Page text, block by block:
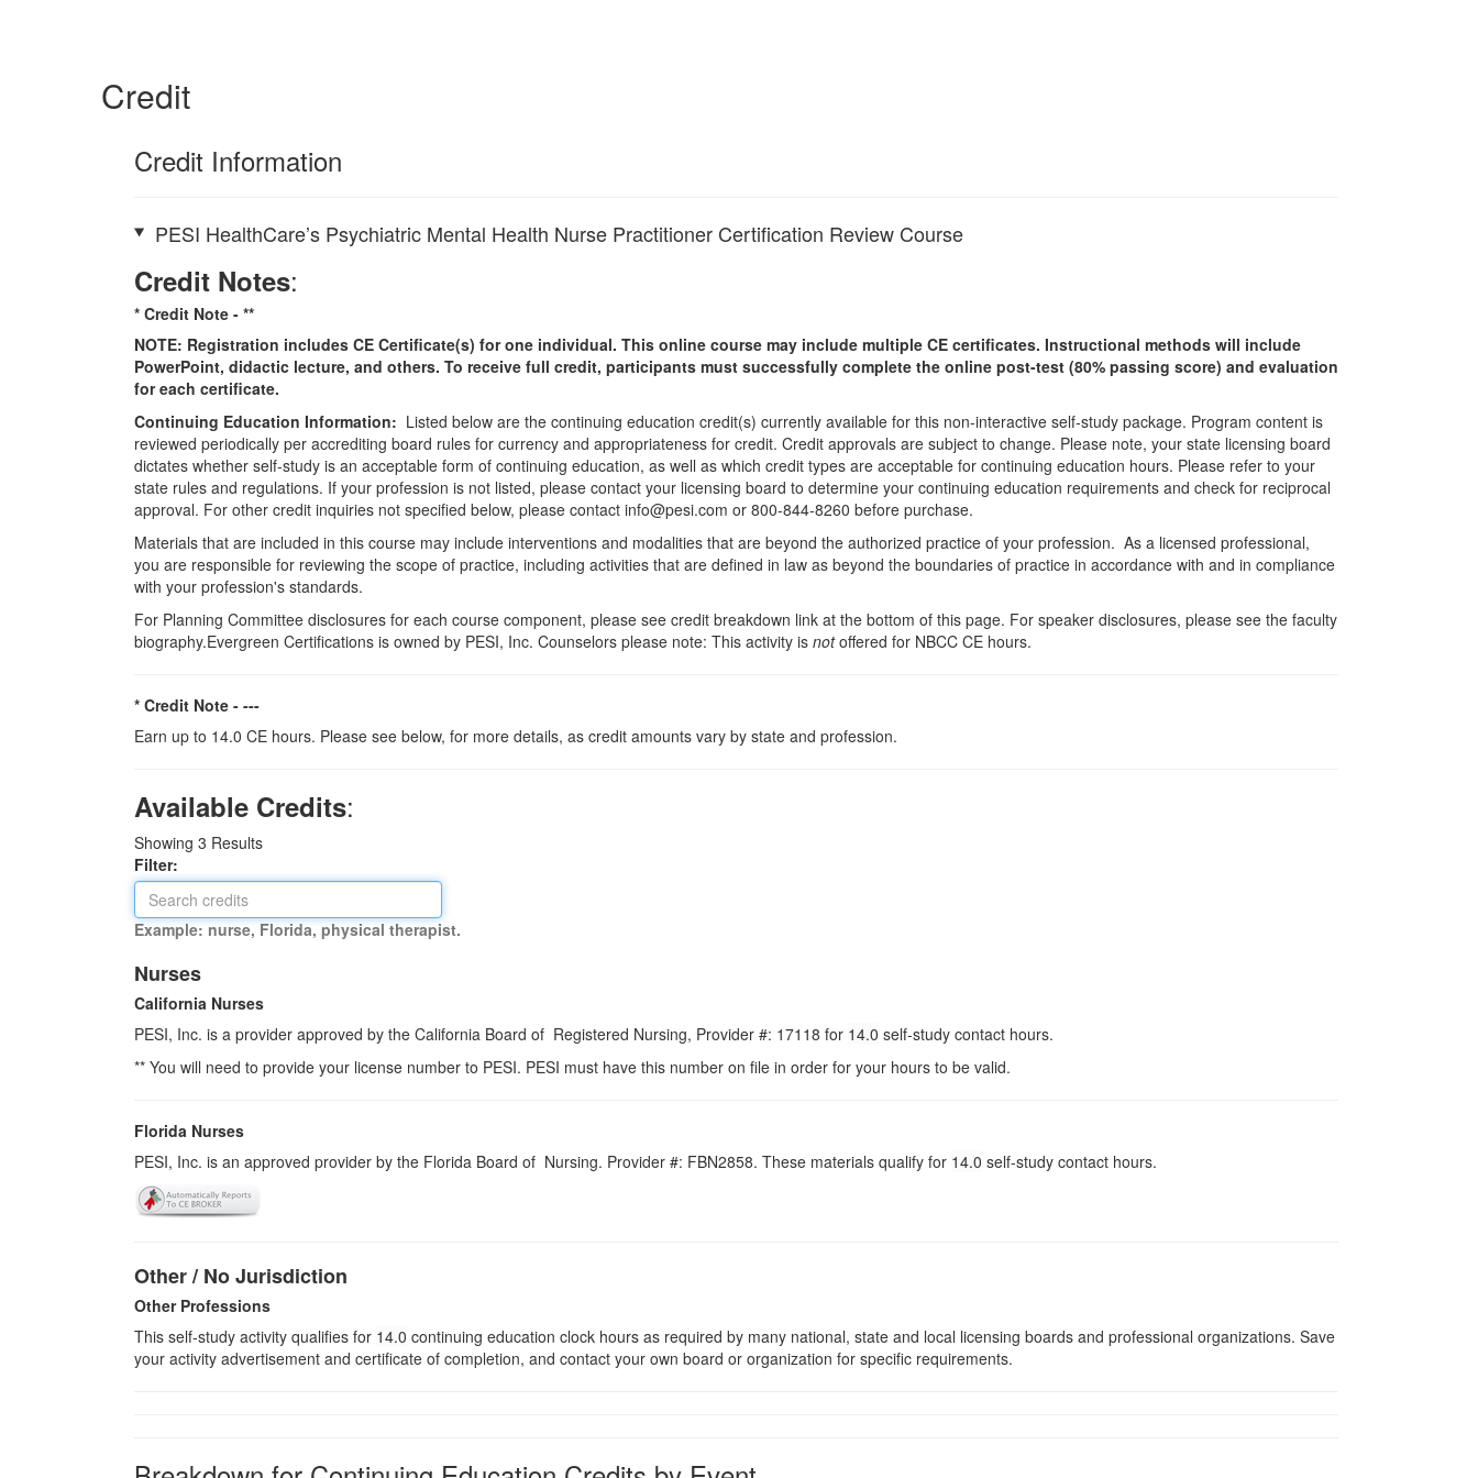
Credit
Credit Information
PESI HealthCare’s Psychiatric Mental Health Nurse Practitioner Certification Review Course
Credit Notes:
* Credit Note - **
NOTE: Registration includes CE Certificate(s) for one individual. This online course may include multiple CE certificates. Instructional methods will include
PowerPoint, didactic lecture, and others. To receive full credit, participants must successfully complete the online post-test (80% passing score) and evaluation
for each certificate.
Continuing Education Information: Listed below are the continuing education credit(s) currently available for this non-interactive self-study package. Program content is
reviewed periodically per accrediting board rules for currency and appropriateness for credit. Credit approvals are subject to change. Please note, your state licensing board
dictates whether self-study is an acceptable form of continuing education, as well as which credit types are acceptable for continuing education hours. Please refer to your
state rules and regulations. If your profession is not listed, please contact your licensing board to determine your continuing education requirements and check for reciprocal
approval. For other credit inquiries not specified below, please contact info@pesi.com or 800-844-8260 before purchase.
Materials that are included in this course may include interventions and modalities that are beyond the authorized practice of your profession. As a licensed professional,
you are responsible for reviewing the scope of practice, including activities that are defined in law as beyond the boundaries of practice in accordance with and in compliance
with your profession's standards.
For Planning Committee disclosures for each course component, please see credit breakdown link at the bottom of this page. For speaker disclosures, please see the faculty
biography.Evergreen Certifications is owned by PESI, Inc. Counselors please note: This activity is notoffered for NBCC CE hours.
* Credit Note - ---
Earn up to 14.0 CE hours. Please see below, for more details, as credit amounts vary by state and profession.
Available Credits:
Showing 3 Results
Filter:
Example: nurse, Florida, physical therapist.
Nurses
California Nurses
PESI, Inc. is a provider approved by the California Board of Registered Nursing, Provider #: 17118 for 14.0 self-study contact hours.
** You will need to provide your license number to PESI. PESI must have this number on file in order for your hours to be valid.
Florida Nurses
PESI, Inc. is an approved provider by the Florida Board of Nursing. Provider #: FBN2858. These materials qualify for 14.0 self-study contact hours.
Other / No Jurisdiction
Other Professions
This self-study activity qualifies for 14.0 continuing education clock hours as required by many national, state and local licensing boards and professional organizations. Save
your activity advertisement and certificate of completion, and contact your own board or organization for specific requirements.